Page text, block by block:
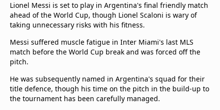
Contact us
FAQs
beIN CONNECT
Terms & conditions
beIN Media Group
TV Guide
Privacy Policy
Advertise with us
Lionel Messi is set to play in Argentina's final friendly match
ahead of the World Cup, though Lionel Scaloni is wary of
taking unnecessary risks with his fitness.
Messi suffered muscle fatigue in Inter Miami's last MLS
match before the World Cup break and was forced off the
pitch.
He was subsequently named in Argentina's squad for their
title defence, though his time on the pitch in the build-up to
the tournament has been carefully managed.